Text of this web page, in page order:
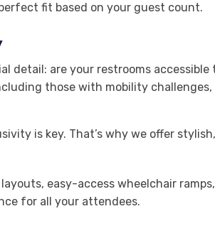
fit based on your guest count.
detail: are your restrooms accessible
those with mobility
is key. That’s why we offer stylish,
easy-access wheelchair
for all your attendees.